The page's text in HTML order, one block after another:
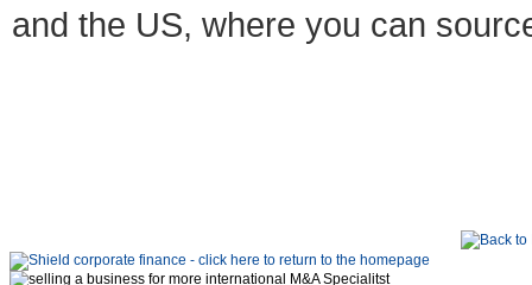
and the US, where you can